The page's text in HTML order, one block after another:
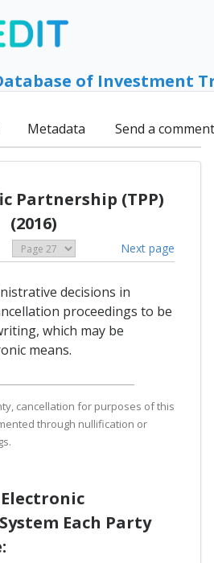
of Investment
Metadata Send a comment
Partnership (TPP)
(2016)
Next page
decisions in
proceedings to be
which may be
means.
cancellation for purposes of this
through nullification or
Each Party